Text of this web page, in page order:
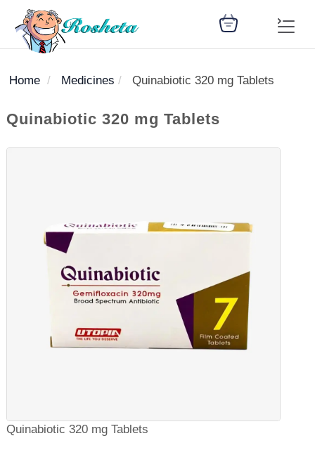
health
health
Articles
library
library
Language
Home Medicines Quinabiotic 320 mg Tablets
Quinabiotic 320 mg Tablets
Quinabiotic 320 mg Tablets